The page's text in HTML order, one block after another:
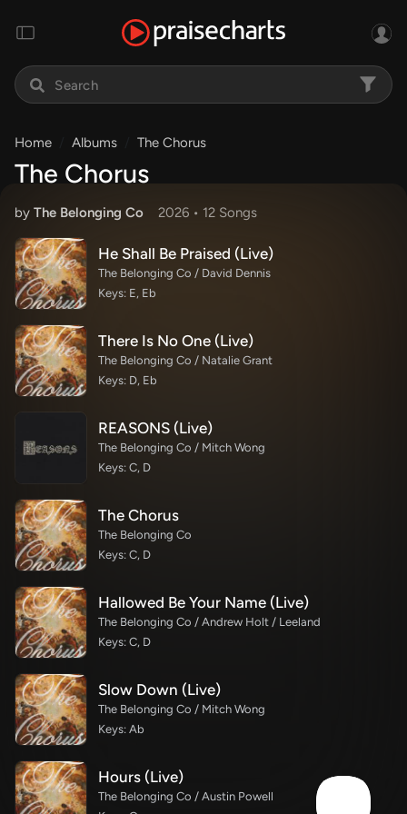
Home Albums The Chorus
The Chorus
by The Belonging Co 2026 • 12 Songs
He Shall Be Praised (Live)
The Belonging Co / David Dennis
Keys: E, Eb
There Is No One (Live)
The Belonging Co / Natalie Grant
Keys: D, Eb
REASONS (Live)
The Belonging Co / Mitch Wong
Keys: C, D
The Chorus
The Belonging Co
Keys: C, D
Hallowed Be Your Name (Live)
The Belonging Co / Andrew Holt / Leeland
Keys: C, D
Slow Down (Live)
The Belonging Co / Mitch Wong
Keys: Ab
Hours (Live)
The Belonging Co / Austin Powell